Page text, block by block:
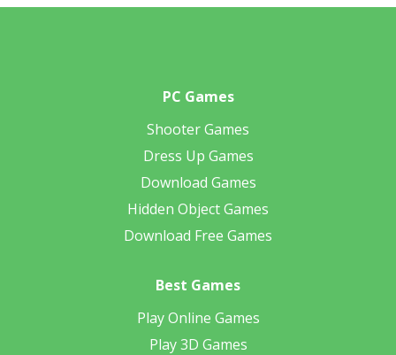
PC Games
Shooter Games
Dress Up Games
Download Games
Hidden Object Games
Download Free Games
Best Games
Play Online Games
Play 3D Games